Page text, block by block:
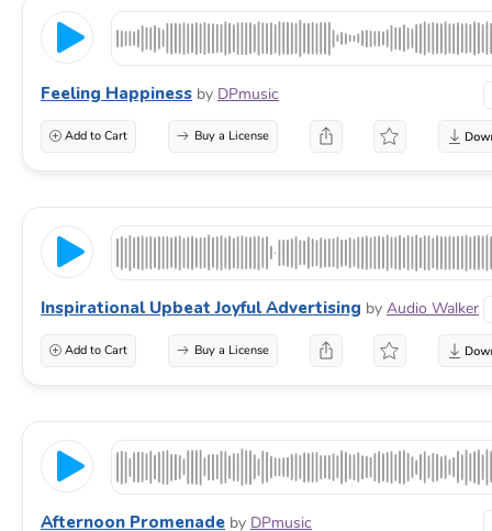
Feeling Happiness by DPmusic
Add to Cart Buy a License
Inspirational Upbeat Joyful Advertising by Audio Walker
Add to Cart Buy a License
Afternoon Promenade by DPmusic